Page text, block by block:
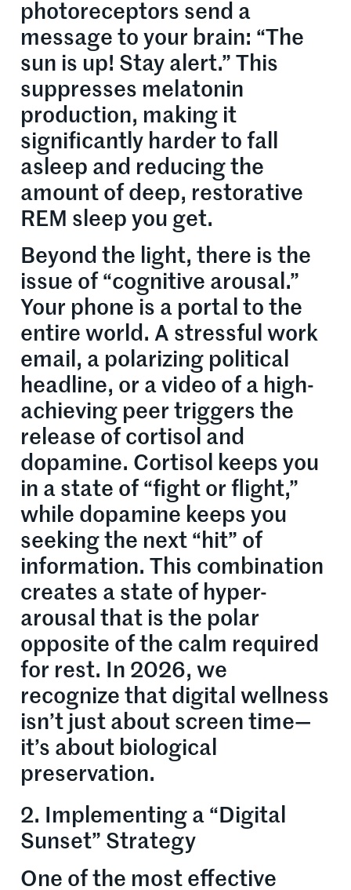
photoreceptors send a
message to your brain: “The
sun is up! Stay alert.” This
suppresses melatonin
production, making it
significantly harder to fall
asleep and reducing the
amount of deep, restorative
REM sleep you get.
Beyond the light, there is the
issue of “cognitive arousal.”
Your phone is a portal to the
entire world. A stressful work
email, a polarizing political
headline, or a video of a high-
achieving peer triggers the
release of cortisol and
dopamine. Cortisol keeps you
in a state of “fight or flight,”
while dopamine keeps you
seeking the next “hit” of
information. This combination
creates a state of hyper-
arousal that is the polar
opposite of the calm required
for rest. In 2026, we
recognize that digital wellness
isn’t just about screen time—
it’s about biological
preservation.
2. Implementing a “Digital
Sunset” Strategy
One of the most effective